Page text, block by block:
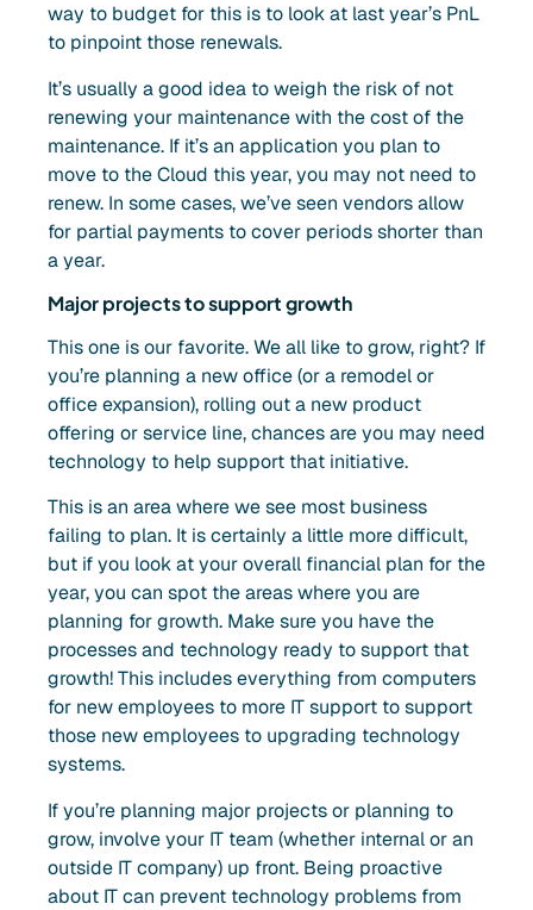
way to budget for this is to look at last year’s PnL
to pinpoint those renewals.
It’s usually a good idea to weigh the risk of not
renewing your maintenance with the cost of the
maintenance. If it’s an application you plan to
move to the Cloud this year, you may not need to
renew. In some cases, we’ve seen vendors allow
for partial payments to cover periods shorter than
a year.
Major projects to support growth
This one is our favorite. We all like to grow, right? If
you’re planning a new office (or a remodel or
office expansion), rolling out a new product
offering or service line, chances are you may need
technology to help support that initiative.
This is an area where we see most business
failing to plan. It is certainly a little more difficult,
but if you look at your overall financial plan for the
year, you can spot the areas where you are
planning for growth. Make sure you have the
processes and technology ready to support that
growth! This includes everything from computers
for new employees to more IT support to support
those new employees to upgrading technology
systems.
If you’re planning major projects or planning to
grow, involve your IT team (whether internal or an
outside IT company) up front. Being proactive
about IT can prevent technology problems from